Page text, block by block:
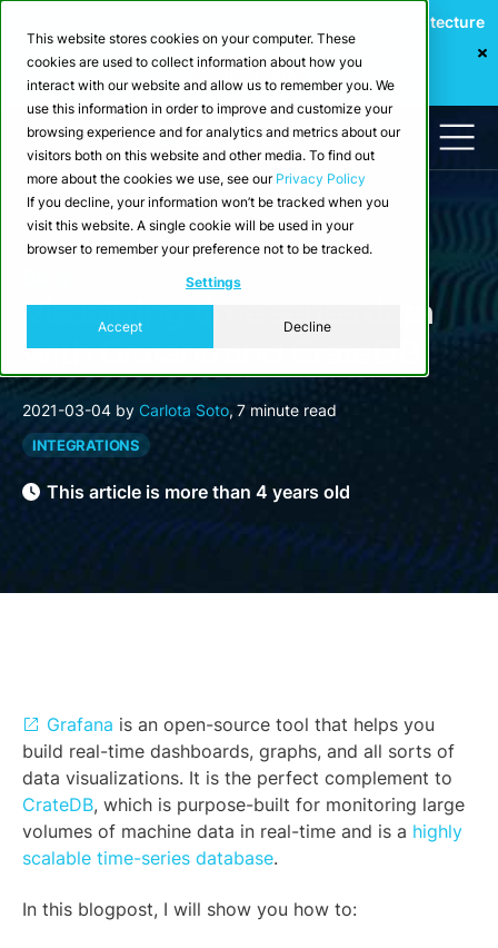
This website stores cookies on your computer. These
cookies are used to collect information about how you
interact with our website and allow us to remember you. We
use this information in order to improve and customize your
browsing experience and for analytics and metrics about our
visitors both on this website and other media. To find out
more about the cookies we use, see our Privacy Policy
If you decline, your information won’t be tracked when you
visit this website. A single cookie will be used in your
browser to remember your preference not to be tracked.
Settings
Accept Decline
Webinar: Building a Scalable Edge-to-Cloud Data Architecture
for Industrial IoT
Register Now
Visualizing time series data
with Grafana and CrateDB
2021-03-04 by Carlota Soto, 7 minute read
INTEGRATIONS
This article is more than 4 years old
Grafana is an open-source tool that helps you
build real-time dashboards, graphs, and all sorts of
data visualizations. It is the perfect complement to
CrateDB, which is purpose-built for monitoring large
volumes of machine data in real-time and is a highly
scalable time-series database.
In this blogpost, I will show you how to: